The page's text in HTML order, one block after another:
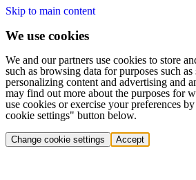
Skip to main content
We use cookies
We and our partners use cookies to store
such as browsing data for purposes such
personalizing content and advertising and
may find out more about the purposes for
use cookies or exercise your preferences
cookie settings" button below.
Change cookie settings Accept